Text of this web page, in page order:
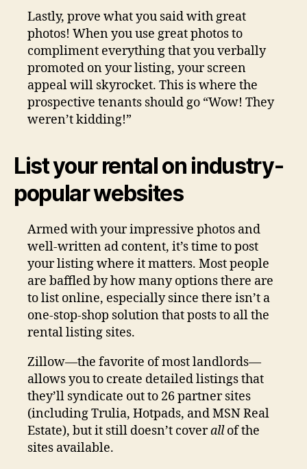
Lastly, prove what you said with great
photos! When you use great photos to
compliment everything that you verbally
promoted on your listing, your screen
appeal will skyrocket. This is where the
prospective tenants should go “Wow! They
weren’t kidding!”
List your rental on industry-
popular websites
Armed with your impressive photos and
well-written ad content, it’s time to post
your listing where it matters. Most people
are baffled by how many options there are
to list online, especially since there isn’t a
one-stop-shop solution that posts to all the
rental listing sites.
Zillow—the favorite of most landlords—
allows you to create detailed listings that
they’ll syndicate out to 26 partner sites
(including Trulia, Hotpads, and MSN Real
Estate), but it still doesn’t coverallof the
sites available.